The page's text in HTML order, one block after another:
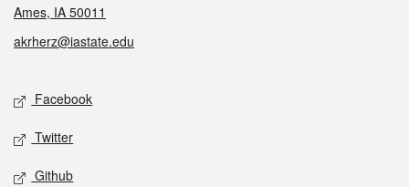
Ames, IA 50011
akrherz@iastate.edu
Social media
Facebook
Twitter
Github